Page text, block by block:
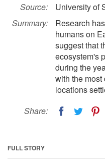
Source:
University of
Summary:
Research
humans on
suggest that
ecosystem's
during the
with the
locations
Share:
FULL STORY